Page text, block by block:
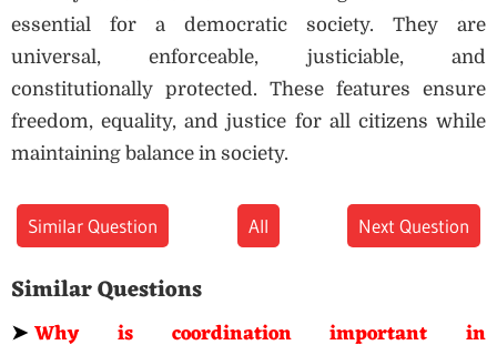
essential for a democratic society. They are
universal, enforceable, justiciable, and
constitutionally protected. These features ensure
freedom, equality, and justice for all citizens while
maintaining balance in society.
Similar Question All Next Question
Similar Questions
➤Why is coordination important in